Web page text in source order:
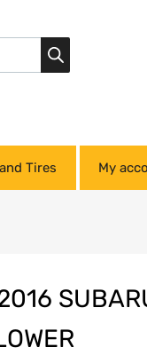
Tires My